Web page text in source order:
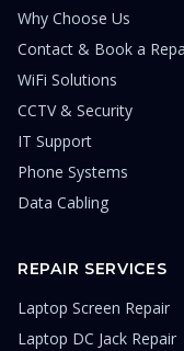
Why Choose Us
Contact & Book a
WiFi Solutions
CCTV & Security
IT Support
Phone Systems
Data Cabling
REPAIR SERVICES
Laptop Screen Repair
Laptop DC Jack Repair